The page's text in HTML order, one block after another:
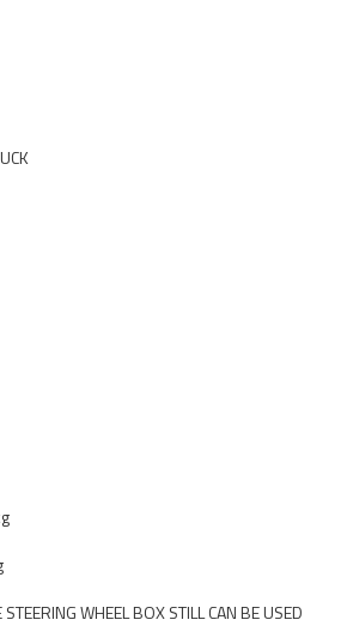
WHEEL BOX STILL CAN BE USED